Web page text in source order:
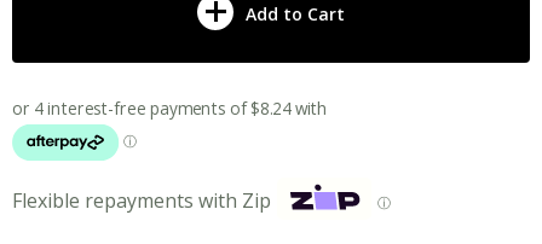
Add to Cart
Flexible repayments with Zip ⓘ